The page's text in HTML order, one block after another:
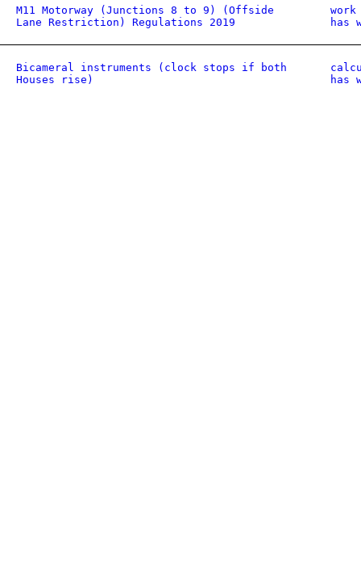
M11 Motorway (Junctions 8 to 9) (Offside
Lane Restriction) Regulations 2019
work
has
Bicameral instruments (clock stops if both
Houses rise)
has